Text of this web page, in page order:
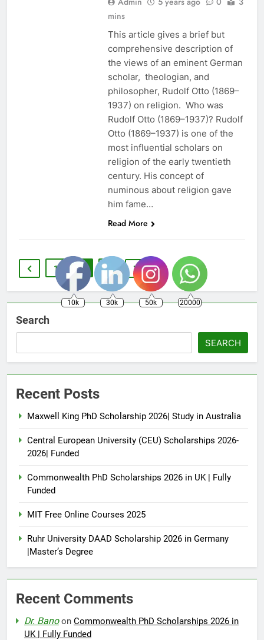
mins
This article gives a brief but
comprehensive description of
the views of an eminent German
scholar, theologian, and
philosopher, Rudolf Otto (1869–
1937) on religion. Who was
Rudolf Otto (1869–1937)? Rudolf
Otto (1869–1937) is one of the
most influential scholars on
religion of the early twentieth
century. His concept of
numinous about religion gave
him fame…
Read More
1 2 3
Search
SEARCH
Recent Posts
Maxwell King PhD Scholarship 2026| Study in Australia
Central European University (CEU) Scholarships 2026-
2026| Funded
Commonwealth PhD Scholarships 2026 in UK | Fully
Funded
MIT Free Online Courses 2025
Ruhr University DAAD Scholarship 2026 in Germany
|Master’s Degree
Recent Comments
Dr. Banoon Commonwealth PhD Scholarships 2026 in
UK | Fully Funded
10k 30k 50k 20000